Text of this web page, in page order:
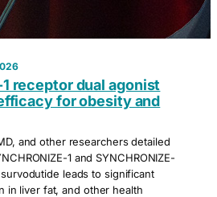
receptor dual agonist
for obesity and
and other researchers detailed
1 and SYNCHRONIZE-
leads to significant
in liver fat, and other health